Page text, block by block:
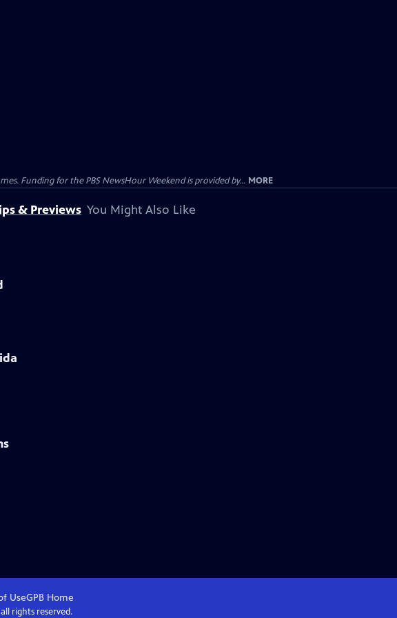
Funding for the PBS NewsHour Weekend is provided by... MORE
& Previews You Might Also Like
UseGPBHome
rights reserved.